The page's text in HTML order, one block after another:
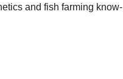
and fish farming know-